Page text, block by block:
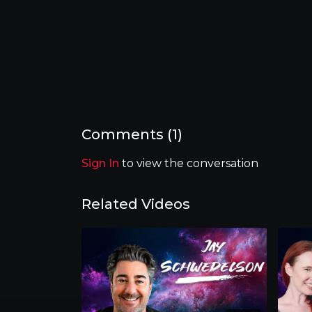
Comments (1)
Sign In to view the conversation
Related Videos